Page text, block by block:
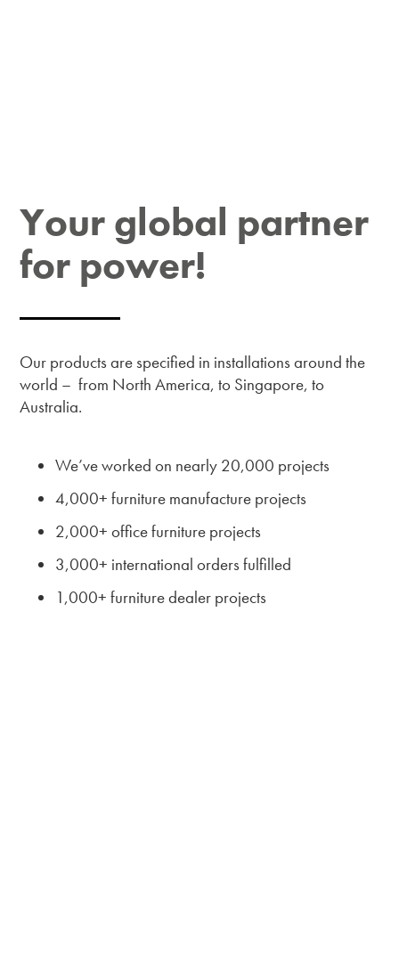
Your global partner
for power!
Our products are specified in installations around the
world – from North America, to Singapore, to
Australia.
We’ve worked on nearly 20,000 projects
4,000+ furniture manufacture projects
2,000+ office furniture projects
3,000+ international orders fulfilled
1,000+ furniture dealer projects